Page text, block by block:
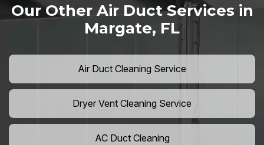
Our Other Air Duct Services in
Margate, FL
Air Duct Cleaning Service
Dryer Vent Cleaning Service
AC Duct Cleaning